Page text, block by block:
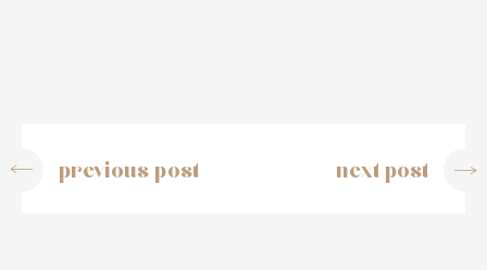
previous post next post